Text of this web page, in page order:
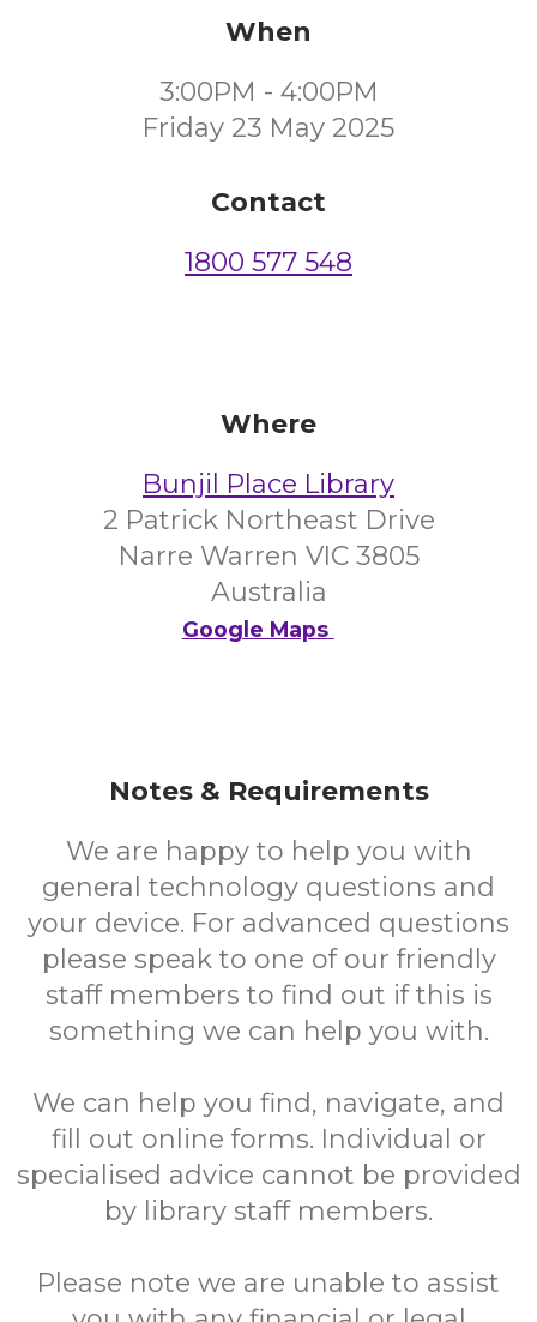
When
3:00PM - 4:00PM
Friday 23 May 2025
Contact
1800 577 548
Where
Bunjil Place Library
2 Patrick Northeast Drive
Narre Warren VIC 3805
Australia
Google Maps
Notes & Requirements
We are happy to help you with
general technology questions and
your device. For advanced questions
please speak to one of our friendly
staff members to find out if this is
something we can help you with.
We can help you find, navigate, and
fill out online forms. Individual or
specialised advice cannot be provided
by library staff members.
Please note we are unable to assist